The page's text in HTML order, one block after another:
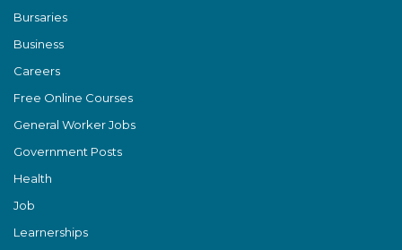
Bursaries
Business
Careers
Free Online Courses
General Worker Jobs
Government Posts
Health
Job
Learnerships